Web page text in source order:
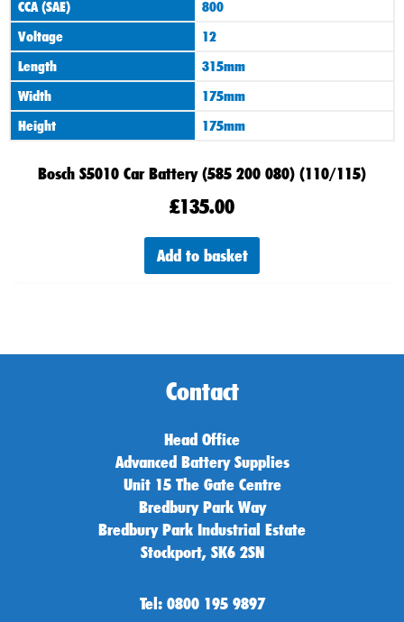
CCA (SAE)
800
Voltage
12
Length
315mm
Width
175mm
Height
175mm
Bosch S5010 Car Battery (585 200 080) (110/115)
£135.00
Add to basket
Contact
Head Office
Advanced Battery Supplies
Unit 15 The Gate Centre
Bredbury Park Way
Bredbury Park Industrial Estate
Stockport, SK6 2SN
Tel: 0800 195 9897